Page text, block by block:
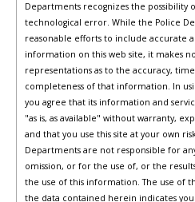
Departments recognizes the possibility
technological error. While the Police
reasonable efforts to include accurate
information on this web site, it makes no
representations as to the accuracy,
completeness of that information. In
you agree that its information and
"as is, as available" without warranty,
and that you use this site at your own
Departments are not responsible for
omission, or for the use of, or the
the use of this information. The use of
the data contained herein indicates